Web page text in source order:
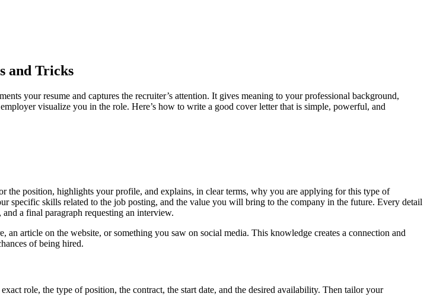
residences
and Tricks
your resume and captures the recruiter’s attention. It gives meaning to your professional background,
visualize you in the role. Here’s how to write a good cover letter that is simple, powerful, and
the position, highlights your profile, and explains, in clear terms, why you are applying for this type of
specific skills related to the job posting, and the value you will bring to the company in the future. Every detail
a final paragraph requesting an interview.
article on the website, or something you saw on social media. This knowledge creates a connection and
of being hired.
role, the type of position, the contract, the start date, and the desired availability. Then tailor your